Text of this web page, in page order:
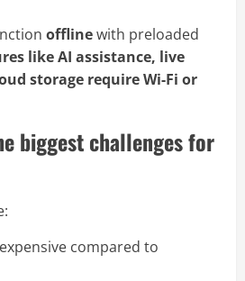
offlinewith preloaded
like AI assistance, live
storage require Wi-Fi or
biggest challenges for
compared to